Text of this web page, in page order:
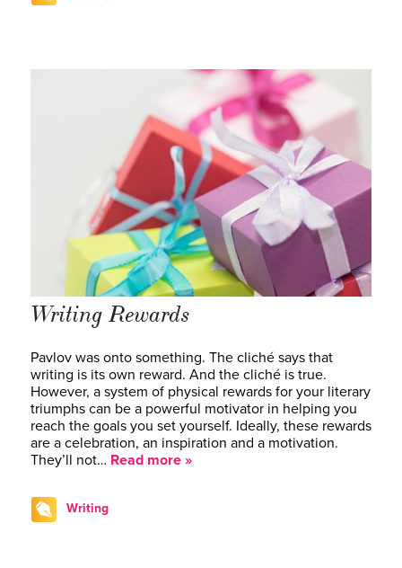
Writing Rewards
Pavlov was onto something. The cliché says that
writing is its own reward. And the cliché is true.
However, a system of physical rewards for your literary
triumphs can be a powerful motivator in helping you
reach the goals you set yourself. Ideally, these rewards
are a celebration, an inspiration and a motivation.
They’ll not… Read more »
Writing